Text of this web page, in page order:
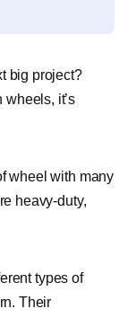
big project?
it’s
wheel with many
heavy-duty,
types of
Their